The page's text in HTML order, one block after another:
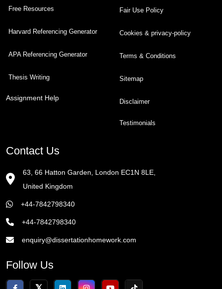
Free Resources
Harvard Referencing Generator
APA Referencing Generator
Thesis Writing
Assignment Help
Fair Use Policy
Cookies & privacy-policy
Terms & Conditions
Sitemap
Disclaimer
Testimonials
Contact Us
63, 66 Hatton Garden, London EC1N 8LE,
United Kingdom
+44-7842798340
+44-7842798340
enquiry@dissertationhomework.com
Follow Us